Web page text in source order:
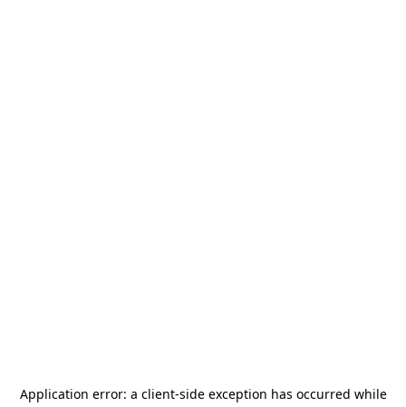
Application error: a client-side exception has occurred while